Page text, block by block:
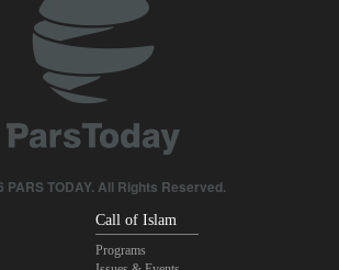
Iran’s indigenous technology superior to
in region
Unity among Islamic countries
Reopening Hormuz Strait depends on
PARS TODAY. All Rights Reserved.
Call of Islam
Programs